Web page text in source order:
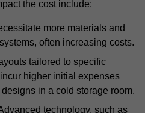
the cost include:
more materials and
often increasing costs.
tailored to specific
higher initial expenses
in a cold storage room.
technology, such as